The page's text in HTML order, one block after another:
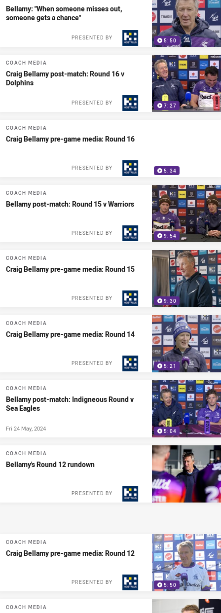
5:50
Bellamy: "When someone misses out,
someone gets a chance"
PRESENTED BY
7:27
COACH MEDIA
Craig Bellamy post-match: Round 16 v
Dolphins
PRESENTED BY
5:34
COACH MEDIA
Craig Bellamy pre-game media: Round 16
PRESENTED BY
9:54
COACH MEDIA
Bellamy post-match: Round 15 v Warriors
PRESENTED BY
9:30
COACH MEDIA
Craig Bellamy pre-game media: Round 15
PRESENTED BY
5:21
COACH MEDIA
Craig Bellamy pre-game media: Round 14
PRESENTED BY
5:04
COACH MEDIA
Bellamy post-match: Indigneous Round v
Sea Eagles
Fri 24 May, 2024
COACH MEDIA
Bellamy's Round 12 rundown
PRESENTED BY
5:50
COACH MEDIA
Craig Bellamy pre-game media: Round 12
PRESENTED BY
COACH MEDIA